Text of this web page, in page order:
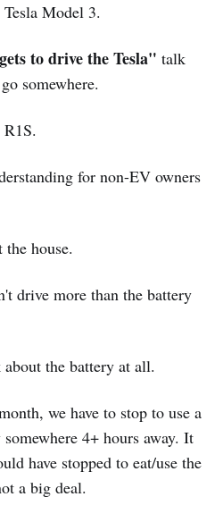
Model 3.
to drive the Tesla" talk
somewhere.
for non-EV owners
house.
drive more than the battery
the battery at all.
we have to stop to use a
4+ hours away. It
have stopped to eat/use the
a big deal.